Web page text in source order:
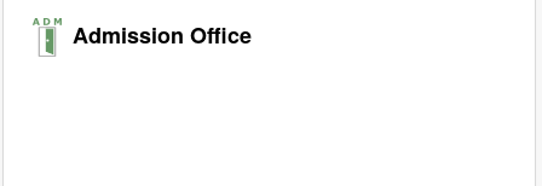
Admission Office